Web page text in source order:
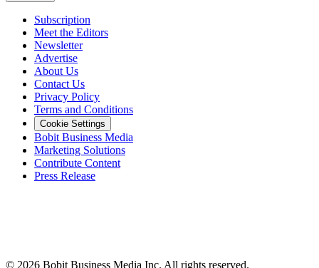
Subscription
Meet the Editors
Newsletter
Advertise
About Us
Contact Us
Privacy Policy
Terms and Conditions
Cookie Settings
Bobit Business Media
Marketing Solutions
Contribute Content
Press Release
© 2026 Bobit Business Media Inc. All rights reserved.